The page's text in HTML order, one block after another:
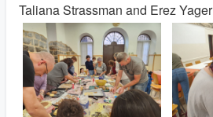
Taliana Strassman and Erez Yager